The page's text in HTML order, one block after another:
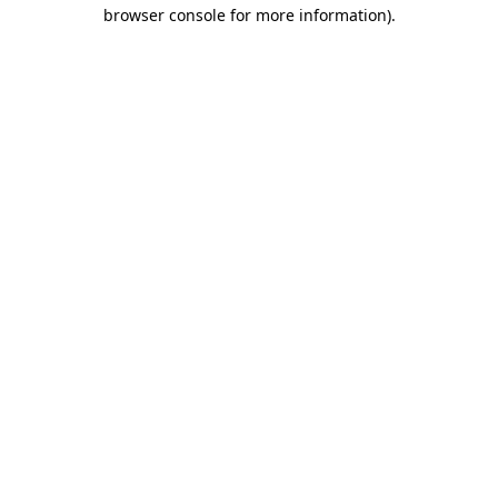
browser console for more information).